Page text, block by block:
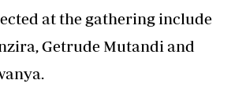
at the gathering include
Getrude Mutandi and